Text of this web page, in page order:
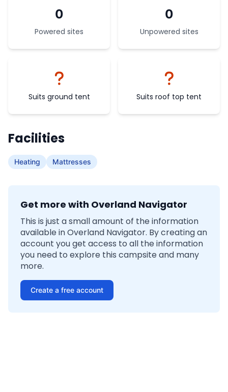
0
Powered sites
0
Unpowered sites
Suits ground tent Suits roof top tent
Facilities
Heating Mattresses
Get more with Overland Navigator
This is just a small amount of the information
available in Overland Navigator. By creating an
account you get access to all the information
you need to explore this campsite and many
more.
Create a free account